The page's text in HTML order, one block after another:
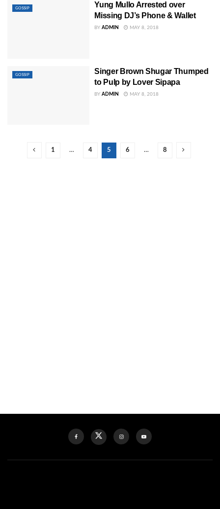
GOSSIP
Yung Mullo Arrested over
Missing DJ’s Phone & Wallet
BY ADMIN MAY 8, 2018
GOSSIP
Singer Brown Shugar Thumped
to Pulp by Lover Sipapa
BY ADMIN MAY 8, 2018
1 … 4 5 6 … 8